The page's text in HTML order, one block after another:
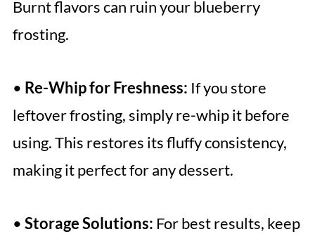
Burnt flavors can ruin your blueberry
frosting.
• Re-Whip for Freshness: If you store
leftover frosting, simply re-whip it before
using. This restores its fluffy consistency,
making it perfect for any dessert.
• Storage Solutions: For best results, keep